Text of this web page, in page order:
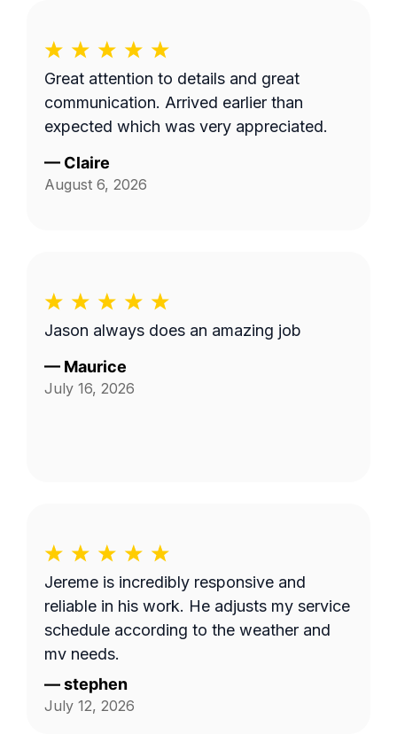
Great attention to details and great
communication. Arrived earlier than
expected which was very appreciated.
— Claire
August 6, 2026
Jason always does an amazing job
— Maurice
July 16, 2026
Jereme is incredibly responsive and
reliable in his work. He adjusts my service
schedule according to the weather and
my needs.
—stephen
July 12, 2026